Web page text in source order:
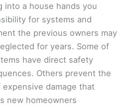
into a house hands you
for systems and
the previous owners may
for years. Some of
have direct safety
Others prevent the
expensive damage that
new homeowners